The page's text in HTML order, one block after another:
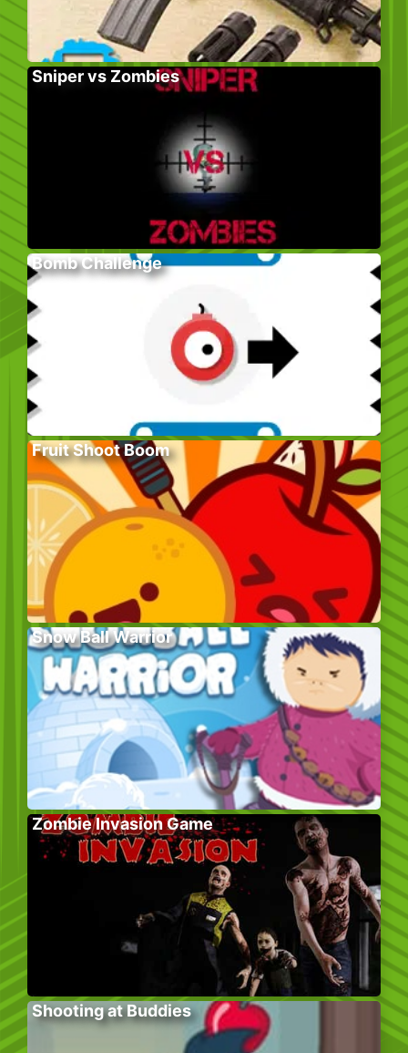
Sniper vs Zombies
Bomb Challenge
Fruit Shoot Boom
Snow Ball Warrior
Zombie Invasion Game
Shooting at Buddies